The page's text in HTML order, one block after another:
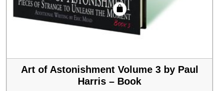
Art of Astonishment Volume 3 by Paul
Harris – Book